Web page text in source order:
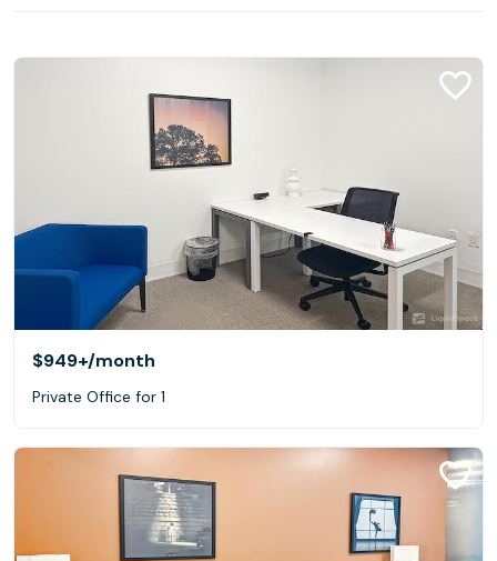
$949+/month
Private Office for 1